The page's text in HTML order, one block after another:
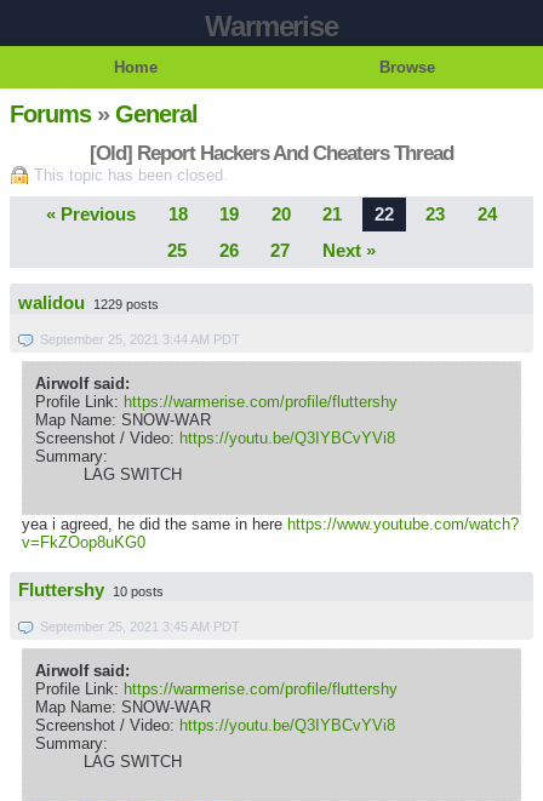
Warmerise
Home Browse
Forums»General
[Old] Report Hackers And Cheaters Thread
This topic has been closed.
« Previous 18 19 20 21 22 23
24
25
26 27 Next »
walidou 1229 posts
September 25, 2021 3:44 AM PDT
Airwolf said:
Profile Link: https://warmerise.com/profile/fluttershy
Map Name: SNOW-WAR
Screenshot / Video: https://youtu.be/Q3IYBCvYVi8
Summary:
LAG SWITCH
yea i agreed, he did the same in here https://www.youtube.com/watch?
v=FkZOop8uKG0
Fluttershy 10 posts
September 25, 2021 3:45 AM PDT
Airwolf said:
Profile Link: https://warmerise.com/profile/fluttershy
Map Name: SNOW-WAR
Screenshot / Video: https://youtu.be/Q3IYBCvYVi8
Summary:
LAG SWITCH